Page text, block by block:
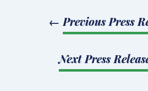
← Previous Press
Next Press